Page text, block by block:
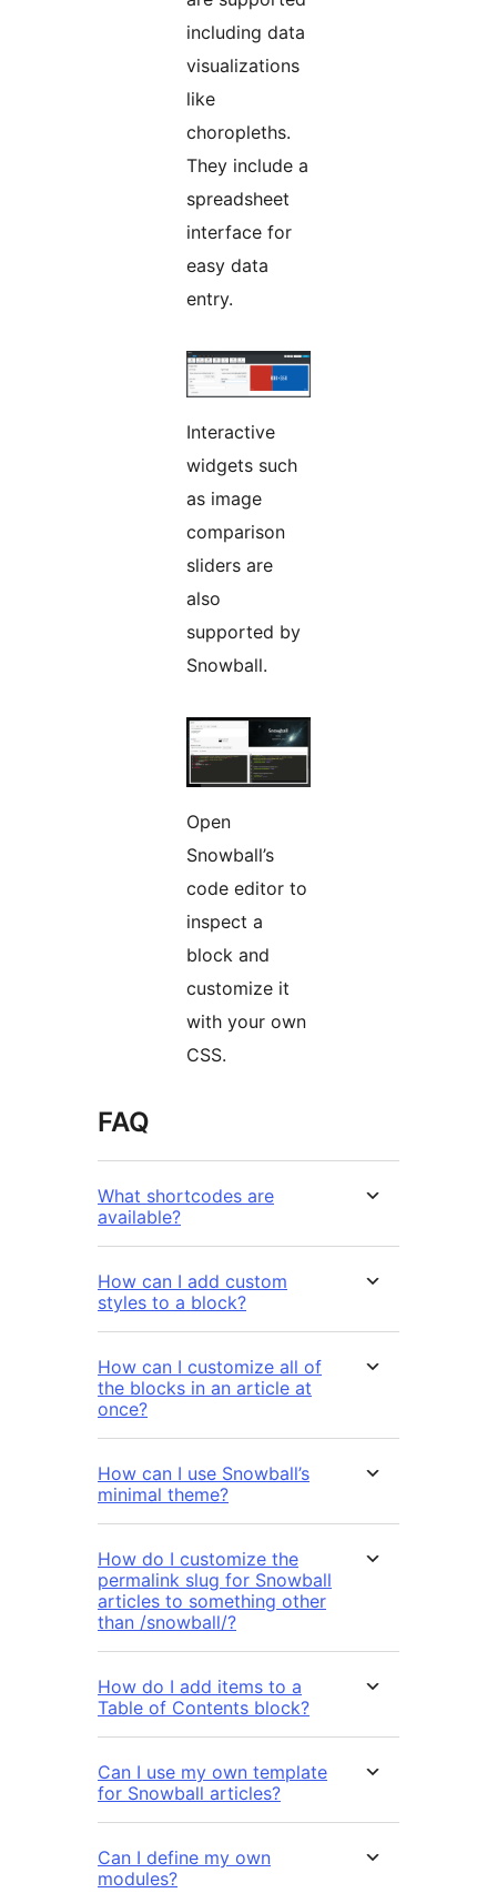
including data
visualizations
like
choropleths.
They include a
spreadsheet
interface for
easy data
entry.
Interactive
widgets such
as image
comparison
sliders are
also
supported by
Snowball.
Open
Snowball’s
code editor to
inspect a
block and
customize it
with your own
CSS.
FAQ
What shortcodes are
available?
How can I add custom
styles to a block?
How can I customize all of
the blocks in an article at
once?
How can I use Snowball’s
minimal theme?
How do I customize the
permalink slug for Snowball
articles to something other
than /snowball/?
How do I add items to a
Table of Contents block?
Can I use my own template
for Snowball articles?
Can I define my own
modules?